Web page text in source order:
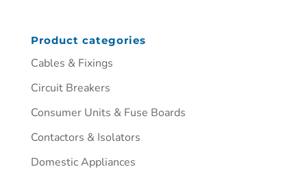
Product categories
Cables & Fixings
Circuit Breakers
Consumer Units & Fuse Boards
Contactors & Isolators
Domestic Appliances